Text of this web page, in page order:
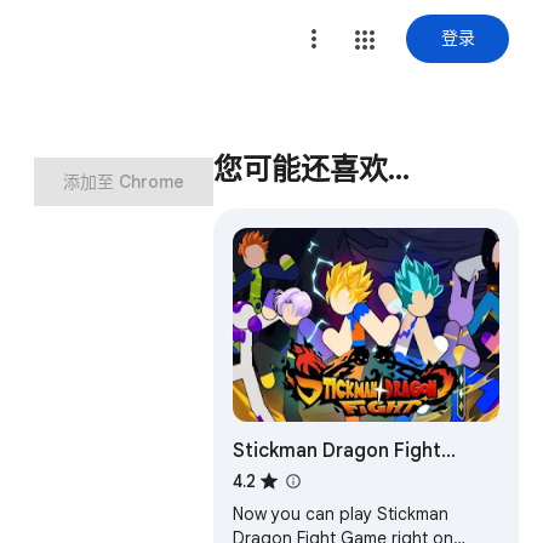
登录
添加至 Chrome 您可能还喜欢…
Stickman Dragon Fight
Game
4.2
Now you can play Stickman
Dragon Fight Game right on